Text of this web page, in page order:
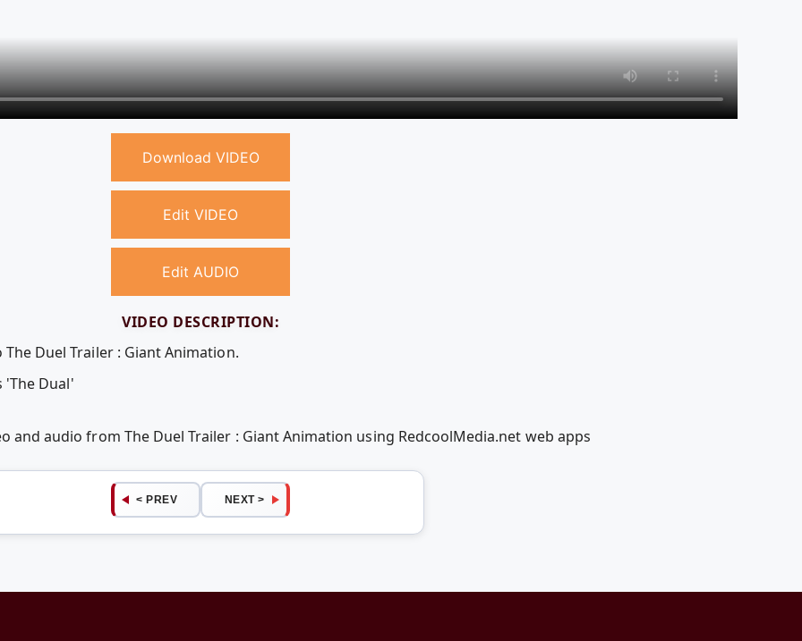
Download VIDEO
Edit VIDEO
Edit AUDIO
VIDEO DESCRIPTION:
Duel Trailer : Giant Animation.
Dual'
and audio from The Duel Trailer : Giant Animation using RedcoolMedia.net web apps
< PREV NEXT >